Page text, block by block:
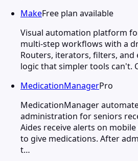
MakeFree plan available
Visual automation platform
multi-step workflows with a
Routers, iterators, filters,
logic that simpler tools can't.
MedicationManagerPro
MedicationManager
administration for seniors
Aides receive alerts on
to give medications. After
t…